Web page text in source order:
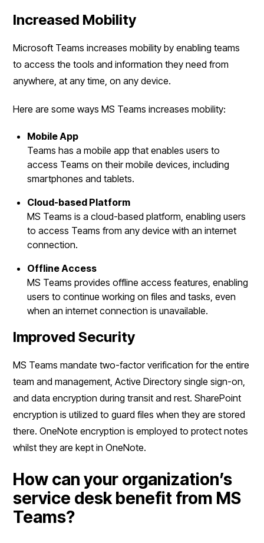
Increased Mobility
Microsoft Teams increases mobility by enabling teams
to access the tools and information they need from
anywhere, at any time, on any device.
Here are some ways MS Teams increases mobility:
Mobile App
Teams has a mobile app that enables users to
access Teams on their mobile devices, including
smartphones and tablets.
Cloud-based Platform
MS Teams is a cloud-based platform, enabling users
to access Teams from any device with an internet
connection.
Offline Access
MS Teams provides offline access features, enabling
users to continue working on files and tasks, even
when an internet connection is unavailable.
Improved Security
MS Teams mandate two-factor verification for the entire
team and management, Active Directory single sign-on,
and data encryption during transit and rest. SharePoint
encryption is utilized to guard files when they are stored
there. OneNote encryption is employed to protect notes
whilst they are kept in OneNote.
How can your organization’s
service desk benefit from MS
Teams?